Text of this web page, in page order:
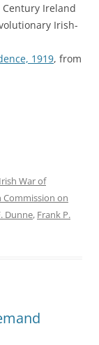
Century Ireland
Irish-
1919, from
Irish War of
Commission on
Dunne, Frank P.